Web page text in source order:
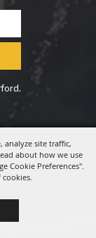
analyze site traffic,
about how we use
Cookie Preferences".